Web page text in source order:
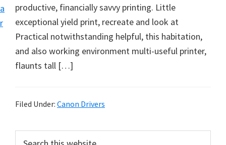
a
r
a
r
&
n
a
productive, financially savvy printing. Little
exceptional yield print, recreate and look at
Practical notwithstanding helpful, this habitation,
and also working environment multi-useful printer,
flaunts tall […]
Filed Under: Canon Drivers